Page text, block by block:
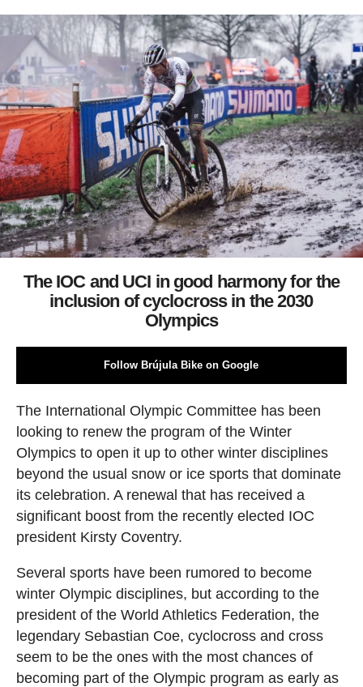
The IOC and UCI in good harmony for the
inclusion of cyclocross in the 2030
Olympics
Follow Brújula Bike on Google
The International Olympic Committee has been
looking to renew the program of the Winter
Olympics to open it up to other winter disciplines
beyond the usual snow or ice sports that dominate
its celebration. A renewal that has received a
significant boost from the recently elected IOC
president Kirsty Coventry.
Several sports have been rumored to become
winter Olympic disciplines, but according to the
president of the World Athletics Federation, the
legendary Sebastian Coe, cyclocross and cross
seem to be the ones with the most chances of
becoming part of the Olympic program as early as